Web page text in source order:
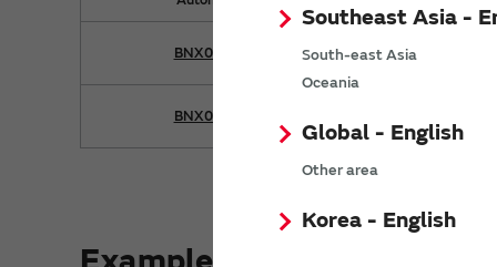
Southeast Asia -
South-east Asia
Oceania
Global - English
Other area
Korea - English
BNX028-01
BNX029-01